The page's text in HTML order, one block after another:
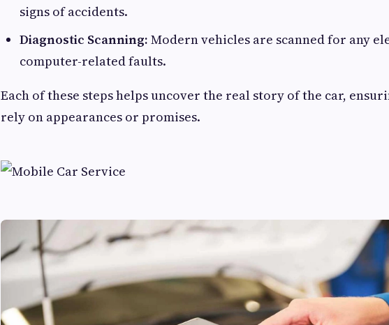
signs of accidents.
Diagnostic Scanning: Modern vehicles are scanned for any
computer-related faults.
Each of these steps helps uncover the real story of the car,
rely on appearances or promises.